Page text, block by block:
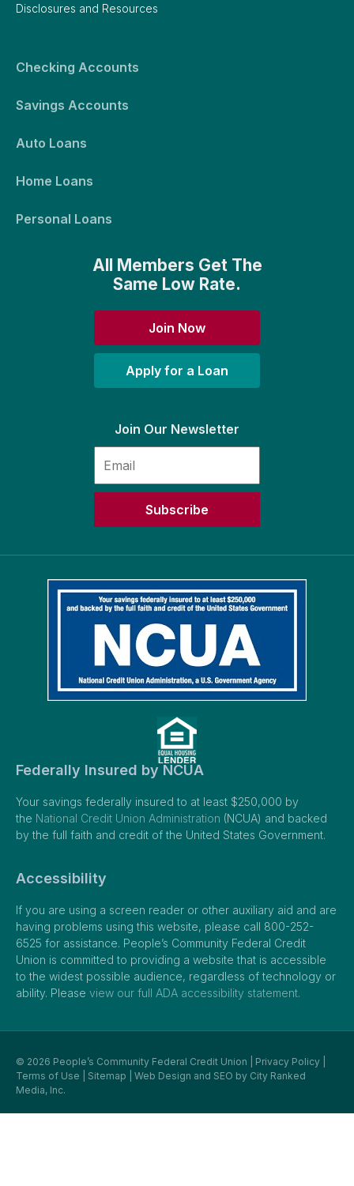
Disclosures and Resources
Checking Accounts
Savings Accounts
Auto Loans
Home Loans
Personal Loans
All Members Get The
Same Low Rate.
Join Now
Apply for a Loan
Join Our Newsletter
Subscribe
Federally Insured by NCUA
Your savings federally insured to at least $250,000 by
the National Credit Union Administration (NCUA) and backed
by the full faith and credit of the United States Government.
Accessibility
If you are using a screen reader or other auxiliary aid and are
having problems using this website, please call 800-252-
6525 for assistance. People’s Community Federal Credit
Union is committed to providing a website that is accessible
to the widest possible audience, regardless of technology or
ability. Please view our full ADA accessibility statement.
© 2026 People’s Community Federal Credit Union | Privacy Policy
Terms of Use
Sitemap | Web Design and SEO by City Ranked
Media, Inc.